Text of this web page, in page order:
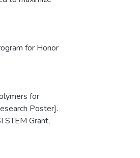
for Honor
for
Poster].
STEM Grant,